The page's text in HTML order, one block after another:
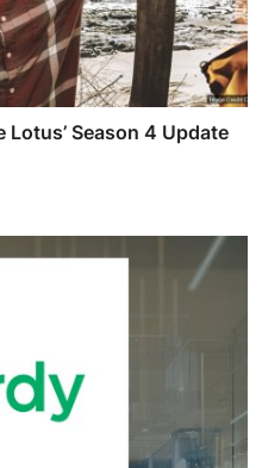
Lotus’ Season 4 Update